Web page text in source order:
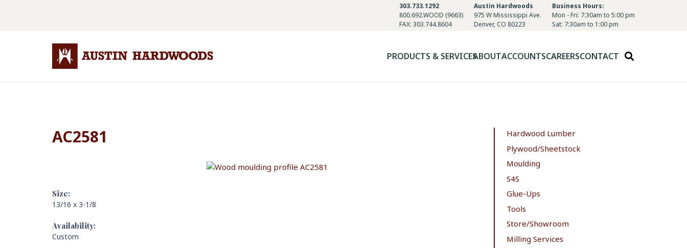
303.733.1292
800.692.WOOD (9663)
FAX: 303.744.8604
Austin Hardwoods
975 W Mississippi Ave.
Denver, CO 80223
Business Hours:
Mon - Fri: 7:30am to 5:00 pm
Sat: 7:30am to 1:00 pm
PRODUCTS & SERVICESABOUTACCOUNTSCAREERSCONTACT
AC2581
Size:
13/16 x 3-1/8
Availability:
Custom
Hardwood Lumber
Plywood/Sheetstock
Moulding
S4S
Glue-Ups
Tools
Store/Showroom
Milling Services